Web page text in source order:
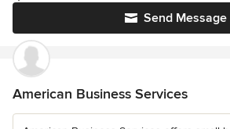
Send Message
American Business Services